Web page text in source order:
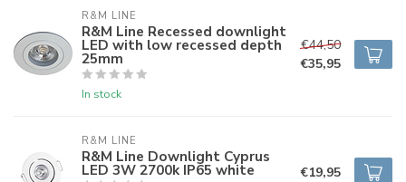
R&M LINE
R&M Line Recessed downlight
LED with low recessed depth
25mm
In stock
€44,50
€35,95
R&M LINE
R&M Line Downlight Cyprus
LED 3W 2700k IP65 white €19,95